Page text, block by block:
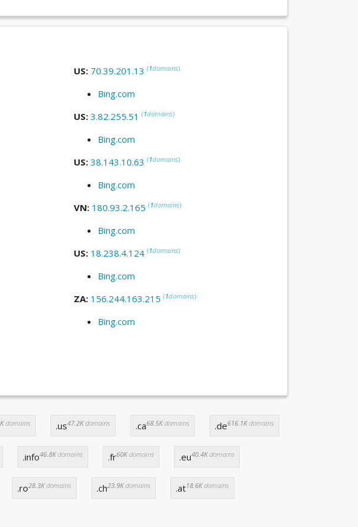
US: 70.39.201.13 (1domains)
Bing.com
US: 3.82.255.51 (1domains)
Bing.com
US: 38.143.10.63 (1domains)
Bing.com
VN: 180.93.2.165 (1domains)
Bing.com
US: 18.238.4.124 (1domains)
Bing.com
ZA: 156.244.163.215 (1domains)
Bing.com
domains .us47.2Kdomains .ca68.5Kdomains .de616.1Kdomains
.info46.8Kdomains .fr60Kdomains .eu40.4Kdomains
.ro28.3Kdomains .ch23.9Kdomains .at18.6Kdomains